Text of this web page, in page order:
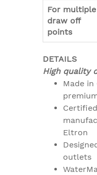
For multiple
draw off
points
DETAILS
High quality
Made
Eltron
outlets